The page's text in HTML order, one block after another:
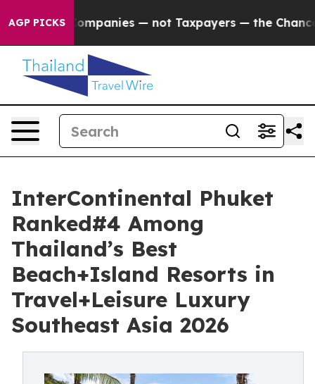
AGP PICKS— not Taxpayers — the Chance to Cash in
InterContinental Phuket
Ranked#4 Among
Thailand’s Best
Beach+Island Resorts in
Travel+Leisure Luxury
Southeast Asia 2026